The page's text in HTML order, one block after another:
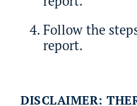
Follow the
report.
DISCLAIMER: